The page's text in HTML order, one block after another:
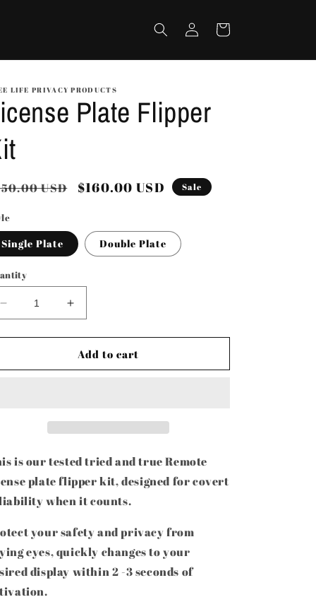
Log
in
Cart
LIFE PRIVACY PRODUCTS
Plate Flipper
USD
Sale
$160.00 USD Sale
Single Plate Double Plate
Decrease
quantity
for
Plate
Increase
quantity
for
License
Plate
Add to cart
is our tested tried and true Remote
plate flipper kit, designed for covert
when it counts.
your safety and privacy from
eyes, quickly changes to your
display within 2 -3 seconds of